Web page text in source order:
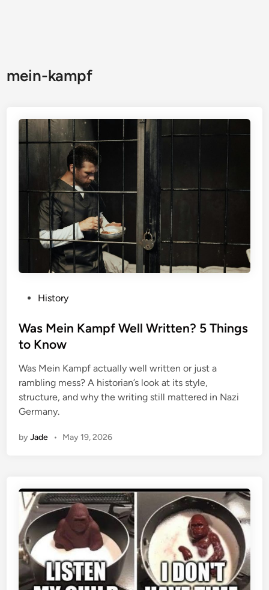
mein-kampf
s
t
d
i
n
History
Was Mein Kampf Well Written? 5 Things
to Know
Was Mein Kampf actually well written or just a
rambling mess? A historian’s look at its style,
structure, and why the writing still mattered in Nazi
Germany.
byJade • May 19, 2026